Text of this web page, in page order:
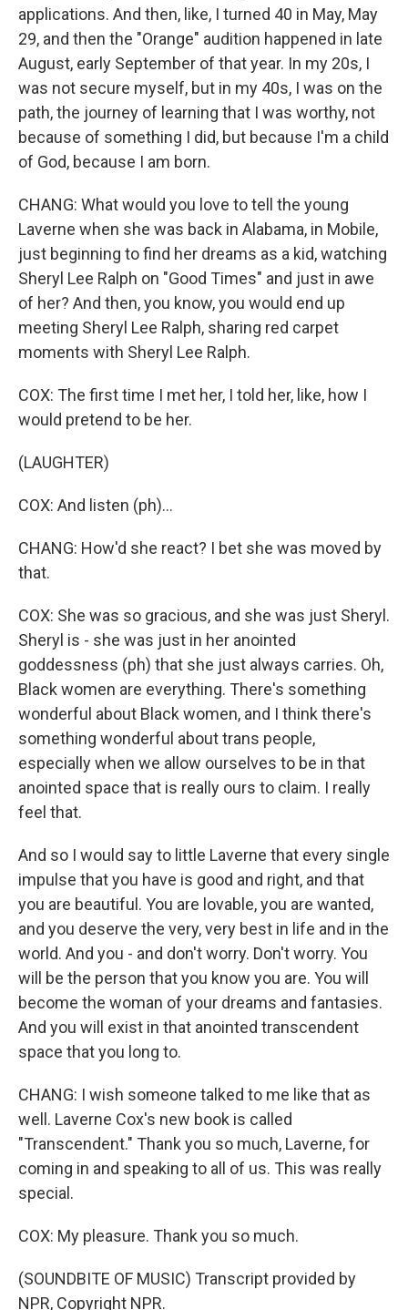
applications. And then, like, I turned 40 in May, May
29, and then the "Orange" audition happened in late
August, early September of that year. In my 20s, I
was not secure myself, but in my 40s, I was on the
path, the journey of learning that I was worthy, not
because of something I did, but because I'm a child
of God, because I am born.
CHANG: What would you love to tell the young
Laverne when she was back in Alabama, in Mobile,
just beginning to find her dreams as a kid, watching
Sheryl Lee Ralph on "Good Times" and just in awe
of her? And then, you know, you would end up
meeting Sheryl Lee Ralph, sharing red carpet
moments with Sheryl Lee Ralph.
COX: The first time I met her, I told her, like, how I
would pretend to be her.
(LAUGHTER)
COX: And listen (ph)...
CHANG: How'd she react? I bet she was moved by
that.
COX: She was so gracious, and she was just Sheryl.
Sheryl is - she was just in her anointed
goddessness (ph) that she just always carries. Oh,
Black women are everything. There's something
wonderful about Black women, and I think there's
something wonderful about trans people,
especially when we allow ourselves to be in that
anointed space that is really ours to claim. I really
feel that.
And so I would say to little Laverne that every single
impulse that you have is good and right, and that
you are beautiful. You are lovable, you are wanted,
and you deserve the very, very best in life and in the
world. And you - and don't worry. Don't worry. You
will be the person that you know you are. You will
become the woman of your dreams and fantasies.
And you will exist in that anointed transcendent
space that you long to.
CHANG: I wish someone talked to me like that as
well. Laverne Cox's new book is called
"Transcendent." Thank you so much, Laverne, for
coming in and speaking to all of us. This was really
special.
COX: My pleasure. Thank you so much.
(SOUNDBITE OF MUSIC) Transcript provided by
NPR, Copyright NPR.